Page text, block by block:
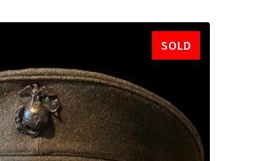
SOLD